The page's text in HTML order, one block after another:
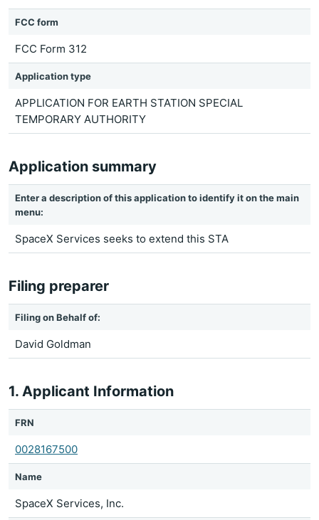
FCC form
FCC Form 312
Application type
APPLICATION FOR EARTH STATION SPECIAL
TEMPORARY AUTHORITY
Application summary
Enter a description of this application to identify it on the main
menu:
SpaceX Services seeks to extend this STA
Filing preparer
Filing on Behalf of:
David Goldman
1. Applicant Information
FRN
0028167500
Name
SpaceX Services, Inc.